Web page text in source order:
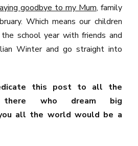
goodbye to my Mum, family
Which means our children
school year with friends and
Winter and go straight into
this post to all the
there who dream big
all the world would be a